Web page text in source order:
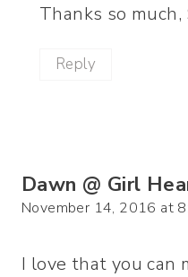
Thanks so much,
Reply
Dawn @ Girl
November 14, 2016 at
I love that you can